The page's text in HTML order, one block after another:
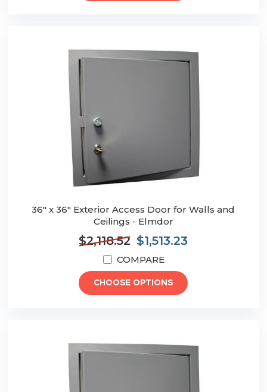
36" x 36" Exterior Access Door for Walls and
Ceilings - Elmdor
$2,118.52 $1,513.23
COMPARE
CHOOSE OPTIONS